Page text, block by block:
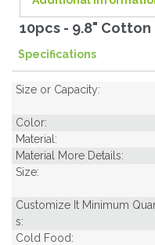
10pcs - 9.8" Cotton
Specifications
Size or Capacity:
Color:
Material:
Material More Details:
Size:
Customize It Minimum
s:
Cold Food: